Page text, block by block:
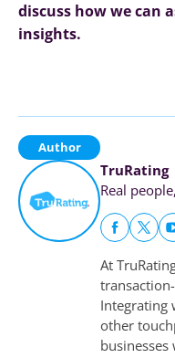
discuss how we can
insights.
Author
TruRating
Real
At
Integrating
other